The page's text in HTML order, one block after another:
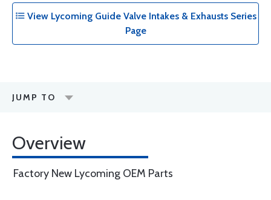
View Lycoming Guide Valve Intakes & Exhausts Series
Page
JUMP TO
Overview
Factory New Lycoming OEM Parts